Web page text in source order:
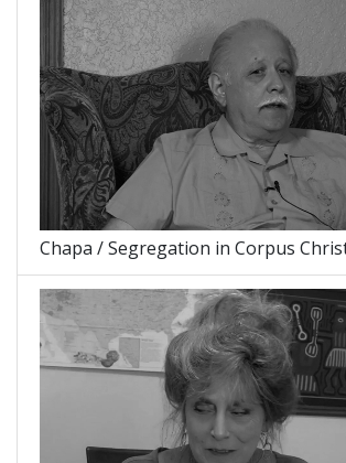
Chapa / Segregation in Corpus